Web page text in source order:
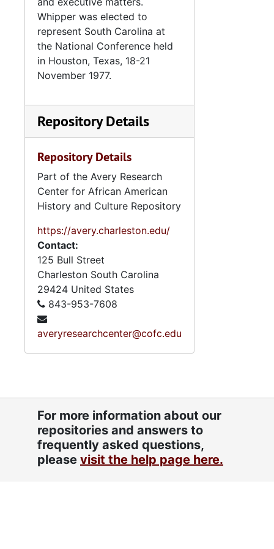
Whipper was elected to
represent South Carolina at
the National Conference held
in Houston, Texas, 18-21
November 1977.
Repository Details
Repository Details
Part of the Avery Research
Center for African American
History and Culture Repository
https://avery.charleston.edu/
Contact:
125 Bull Street
Charleston South Carolina
29424 United States
843-953-7608
averyresearchcenter@cofc.edu
For more information about our
repositories and answers to
frequently asked questions,
please visit the help page here.